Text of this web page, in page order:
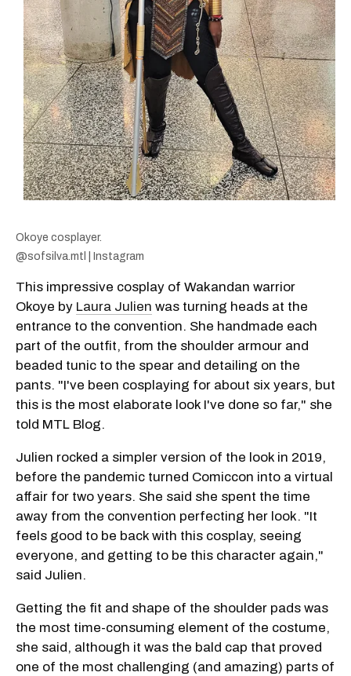
Okoye cosplayer.
@sofsilva.mtl | Instagram
This impressive cosplay of Wakandan warrior
Okoye by Laura Julien was turning heads at the
entrance to the convention. She handmade each
part of the outfit, from the shoulder armour and
beaded tunic to the spear and detailing on the
pants. "I've been cosplaying for about six years, but
this is the most elaborate look I've done so far," she
told MTL Blog.
Julien rocked a simpler version of the look in 2019,
before the pandemic turned Comiccon into a virtual
affair for two years. She said she spent the time
away from the convention perfecting her look. "It
feels good to be back with this cosplay, seeing
everyone, and getting to be this character again,"
said Julien.
Getting the fit and shape of the shoulder pads was
the most time-consuming element of the costume,
she said, although it was the bald cap that proved
one of the most challenging (and amazing) parts of